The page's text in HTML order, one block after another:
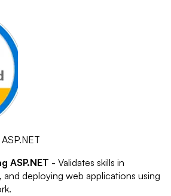
ASP.NET - Validates skills in
and deploying web applications using